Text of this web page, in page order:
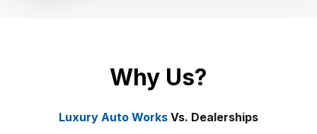
Why Us?
Luxury Auto Works Vs. Dealerships